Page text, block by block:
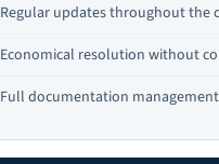
Regular updates throughout the
Economical resolution without
Full documentation